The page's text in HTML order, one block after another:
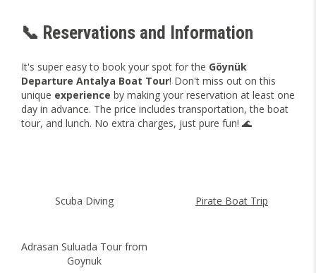
📞 Reservations and Information
It's super easy to book your spot for the Göynük
Departure Antalya Boat Tour! Don't miss out on this
unique experience by making your reservation at least one
day in advance. The price includes transportation, the boat
tour, and lunch. No extra charges, just pure fun! 🌊
Scuba Diving Pirate Boat Trip
Adrasan Suluada Tour from
Goynuk